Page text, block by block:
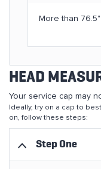
More than 76.5"
HEAD
Your service cap may
Ideally, try on a cap to
on, follow these steps:
Step One